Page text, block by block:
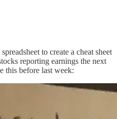
to create a cheat sheet
reporting earnings the next
this before last week: